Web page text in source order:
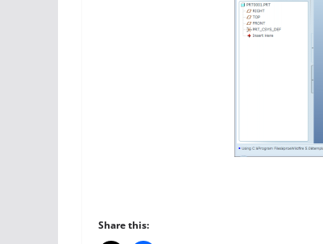
Share this: